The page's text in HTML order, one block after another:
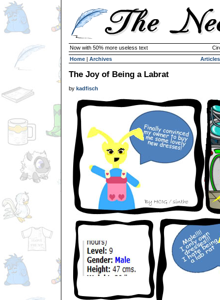
Now with 50% more useless text
Home | Archives Articles
The Joy of Being a Labrat
by kadfisch